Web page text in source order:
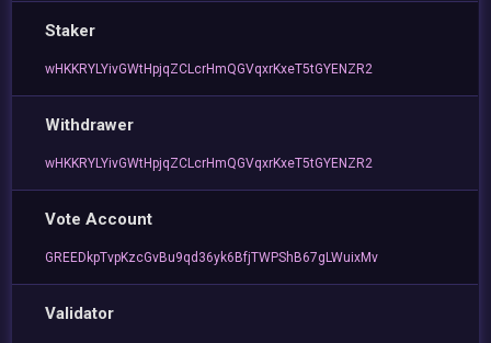
Staker
wHKKRYLYivGWtHpjqZCLcrHmQGVqxrKxeT5tGYENZR2
Withdrawer
wHKKRYLYivGWtHpjqZCLcrHmQGVqxrKxeT5tGYENZR2
Vote Account
GREEDkpTvpKzcGvBu9qd36yk6BfjTWPShB67gLWuixMv
Validator